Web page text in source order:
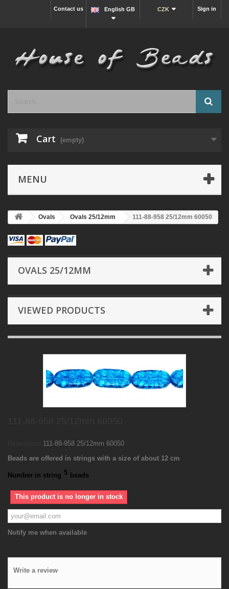
Sign in
CZK
English GB
Contact us
Cart (empty)
MENU
Ovals Ovals 25/12mm 111-88-958 25/12mm 60050
OVALS 25/12MM
VIEWED PRODUCTS
111-88-958 25/12mm 60050
Beads are offered in strings with a size of about 12 cm
Number in string 5 beads
This product is no longer in stock
Notify me when available
Write a review